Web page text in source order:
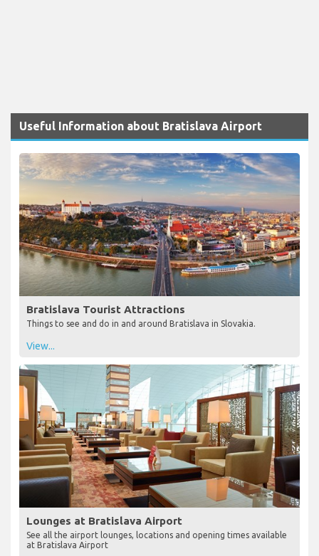
Useful Information about Bratislava Airport
Bratislava Tourist Attractions
Things to see and do in and around Bratislava in Slovakia.
View...
Lounges at Bratislava Airport
See all the airport lounges, locations and opening times available
at Bratislava Airport